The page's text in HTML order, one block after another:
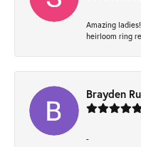
Amazing
heirloom ring
Brayden
-